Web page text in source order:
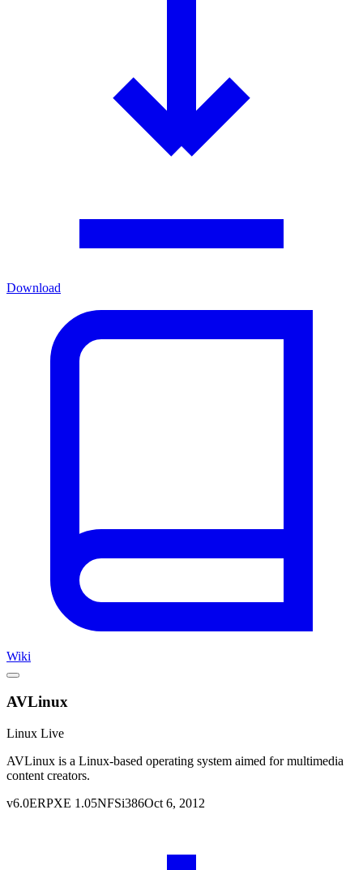
Download
Wiki
AVLinux
Linux Live
AVLinux is a Linux-based operating system aimed for multimedia
content creators.
v6.0ERPXE 1.05NFSi386Oct 6, 2012